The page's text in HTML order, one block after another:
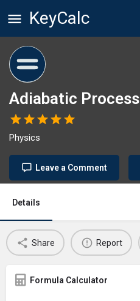
KeyCalc
Adiabatic Process
Physics
Leave a Comment
Details
Share Report
Formula Calculator